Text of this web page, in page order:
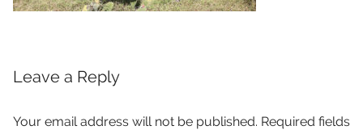
Leave a Reply
Your email address will not be published. Required fields